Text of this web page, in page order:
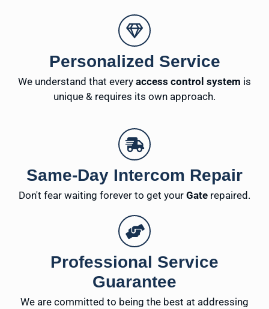
Personalized Service
We understand that every access control system is
unique & requires its own approach.
Same-Day Intercom Repair
Don't fear waiting forever to get your Gate repaired.
Professional Service
Guarantee
We are committed to being the best at addressing